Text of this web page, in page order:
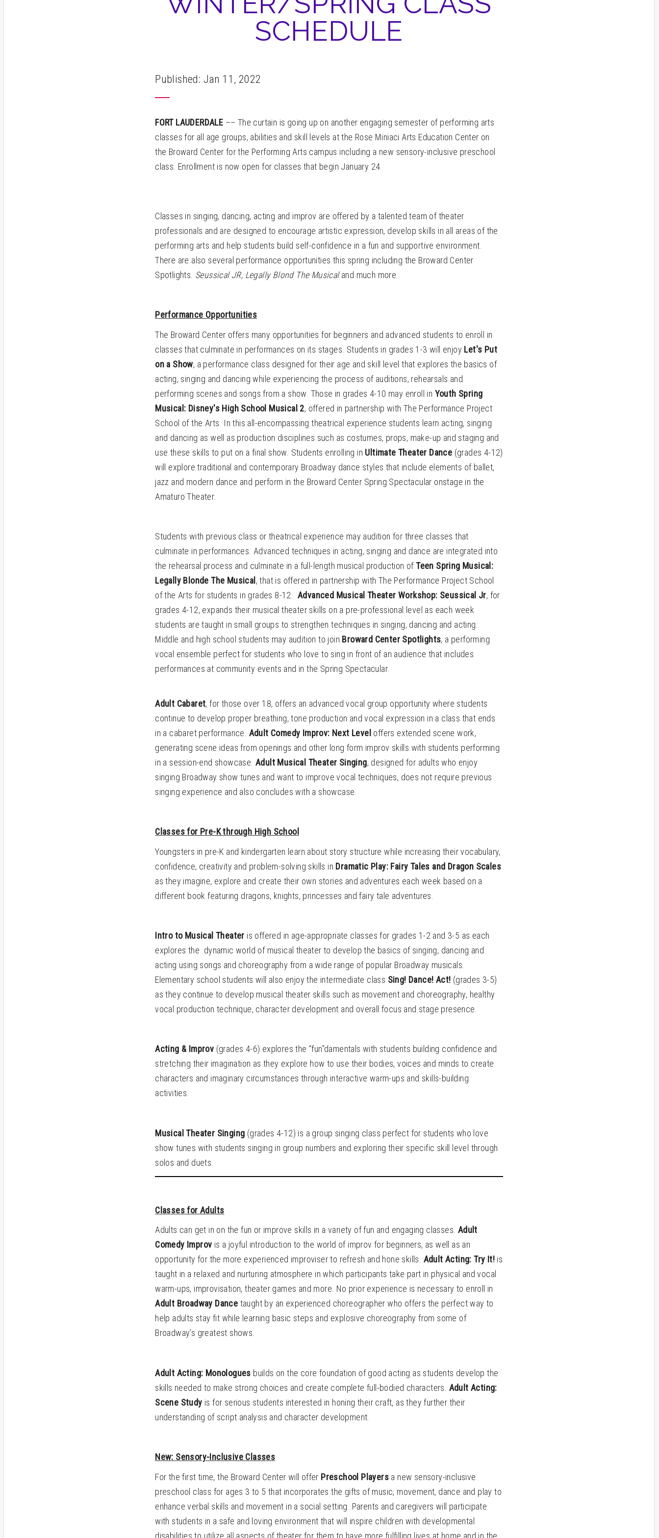
SCHEDULE
Published: Jan 11, 2022
FORT LAUDERDALE –– The curtain is going up on another engaging semester of performing arts
classes for all age groups, abilities and skill levels at the Rose Miniaci Arts Education Center on
the Broward Center for the Performing Arts campus including a new sensory-inclusive preschool
class. Enrollment is now open for classes that begin January 24.
Classes in singing, dancing, acting and improv are offered by a talented team of theater
professionals and are designed to encourage artistic expression, develop skills in all areas of the
performing arts and help students build self-confidence in a fun and supportive environment.
There are also several performance opportunities this spring including the Broward Center
Spotlights. Seussical JR, Legally Blond The Musicaland much more.
Performance Opportunities
The Broward Center offers many opportunities for beginners and advanced students to enroll in
classes that culminate in performances on its stages. Students in grades 1-3 will enjoy Let's Put
on a Show, a performance class designed for their age and skill level that explores the basics of
acting, singing and dancing while experiencing the process of auditions, rehearsals and
performing scenes and songs from a show. Those in grades 4-10 may enroll in Youth Spring
Musical: Disney's High School Musical 2, offered in partnership with The Performance Project
School of the Arts. In this all-encompassing theatrical experience students learn acting, singing
and dancing as well as production disciplines such as costumes, props, make-up and staging and
use these skills to put on a final show. Students enrolling in Ultimate Theater Dance (grades 4-12)
will explore traditional and contemporary Broadway dance styles that include elements of ballet,
jazz and modern dance and perform in the Broward Center Spring Spectacular onstage in the
Amaturo Theater.
Students with previous class or theatrical experience may audition for three classes that
culminate in performances. Advanced techniques in acting, singing and dance are integrated into
the rehearsal process and culminate in a full-length musical production ofTeen Spring Musical:
Legally Blonde The Musical , that is offered in partnership with The Performance Project School
of the Arts for students in grades 8-12. Advanced Musical Theater Workshop: Seussical Jr, for
grades 4-12, expands their musical theater skills on a pre-professional level as each week
students are taught in small groups to strengthen techniques in singing, dancing and acting.
Middle and high school students may audition to join Broward Center Spotlights, a performing
vocal ensemble perfect for students who love to sing in front of an audience that includes
performances at community events and in the Spring Spectacular.
Adult Cabaret, for those over 18, offers an advanced vocal group opportunity where students
continue to develop proper breathing, tone production and vocal expression in a class that ends
in a cabaret performance. Adult Comedy Improv: Next Level offers extended scene work,
generating scene ideas from openings and other long form improv skills with students performing
in a session-end showcase. Adult Musical Theater Singing, designed for adults who enjoy
singing Broadway show tunes and want to improve vocal techniques, does not require previous
singing experience and also concludes with a showcase.
Classes for Pre-K through High School
Youngsters in pre-K and kindergarten learn about story structure while increasing their vocabulary,
confidence, creativity and problem-solving skills in Dramatic Play: Fairy Tales and Dragon Scales
as they imagine, explore and create their own stories and adventures each week based on a
different book featuring dragons, knights, princesses and fairy tale adventures.
Intro to Musical Theater is offered in age-appropriate classes for grades 1-2 and 3-5 as each
explores the dynamic world of musical theater to develop the basics of singing, dancing and
acting using songs and choreography from a wide range of popular Broadway musicals.
Elementary school students will also enjoy the intermediate class Sing! Dance! Act! (grades 3-5)
as they continue to develop musical theater skills such as movement and choreography, healthy
vocal production technique, character development and overall focus and stage presence.
Acting & Improv (grades 4-6) explores the “fun”damentals with students building confidence and
stretching their imagination as they explore how to use their bodies, voices and minds to create
characters and imaginary circumstances through interactive warm-ups and skills-building
activities.
Musical Theater Singing (grades 4-12) is a group singing class perfect for students who love
show tunes with students singing in group numbers and exploring their specific skill level through
solos and duets.
Classes for Adults
Adults can get in on the fun or improve skills in a variety of fun and engaging classes. Adult
Comedy Improv is a joyful introduction to the world of improv for beginners, as well as an
opportunity for the more experienced improviser to refresh and hone skills. Adult Acting: Try It!is
taught in a relaxed and nurturing atmosphere in which participants take part in physical and vocal
warm-ups, improvisation, theater games and more. No prior experience is necessary to enroll in
Adult Broadway Dance taught by an experienced choreographer who offers the perfect way to
help adults stay fit while learning basic steps and explosive choreography from some of
Broadway’s greatest shows.
Adult Acting: Monologues builds on the core foundation of good acting as students develop the
skills needed to make strong choices and create complete full-bodied characters. Adult Acting:
Scene Study is for serious students interested in honing their craft, as they further their
understanding of script analysis and character development.
New: Sensory-Inclusive Classes
For the first time, the Broward Center will offer Preschool Playersa new sensory-inclusive
preschool class for ages 3 to 5 that incorporates the gifts of music, movement, dance and play to
enhance verbal skills and movement in a social setting. Parents and caregivers will participate
with students in a safe and loving environment that will inspire children with developmental
disabilities to utilize all aspects of theater for them to have more fulfilling lives at home and in the